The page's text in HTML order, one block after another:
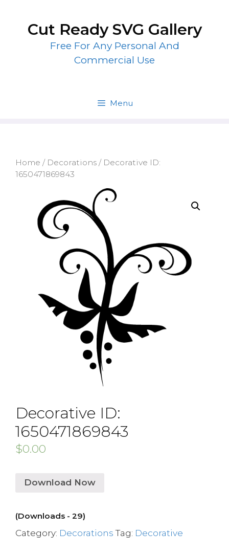
contentCut Ready SVG Gallery
Free For Any Personal And
Commercial Use
Menu
Home / Decorations / Decorative ID:
1650471869843
Decorative ID:
1650471869843
$0.00
Download Now
(Downloads - 29)
Category: Decorations Tag: Decorative